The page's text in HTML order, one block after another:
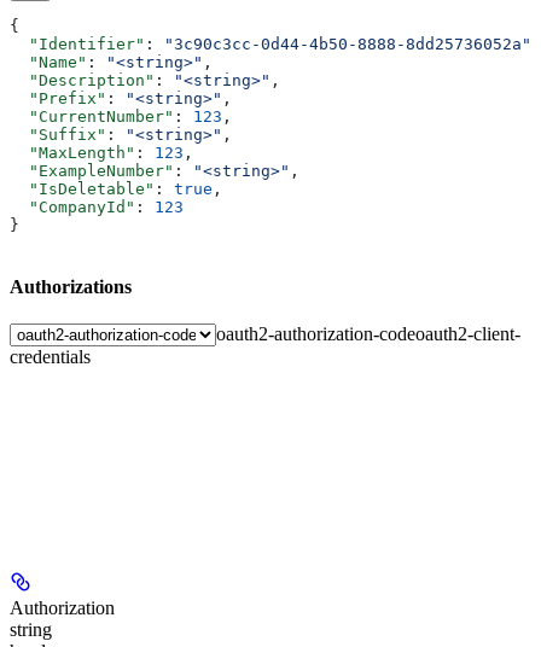
{
  "Identifier"
: "3c90c3cc-0d44-4b50-8888-8dd25736052a"
  "Name"
: "<string>" ,
  "Description"
: "<string>" ,
  "Prefix"
: "<string>" ,
  "CurrentNumber"
: 123 ,
  "Suffix"
: "<string>" ,
  "MaxLength"
: 123 ,
  "ExampleNumber"
: "<string>" ,
  "IsDeletable"
: true ,
  "CompanyId"
: 123
}
Authorizations
oauth2-authorization-codeoauth2-client-
credentials
Authorization
string